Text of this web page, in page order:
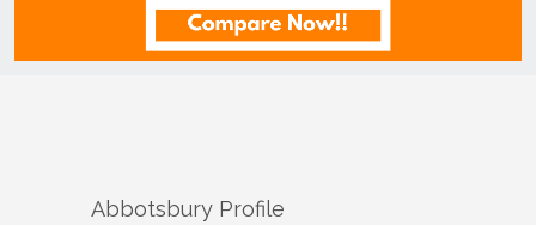
Abbotsbury Profile